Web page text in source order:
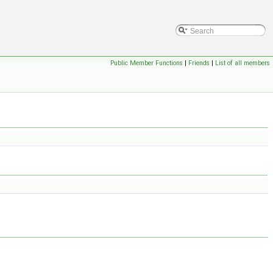
Public Member Functions | Friends | List of all members